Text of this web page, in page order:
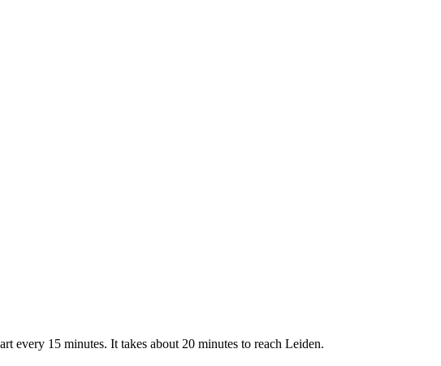
every 15 minutes. It takes about 20 minutes to reach Leiden.